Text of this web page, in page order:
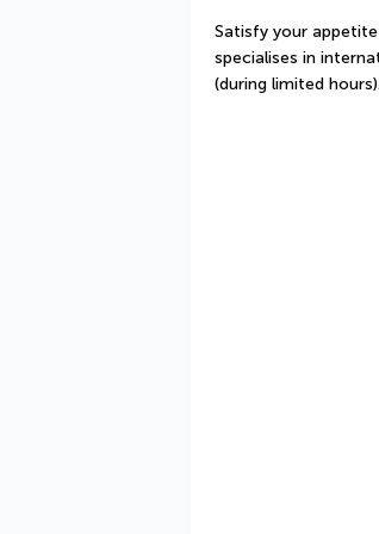
Satisfy your
specialises in
(during limited